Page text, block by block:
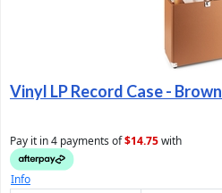
Vinyl LP Record Case - Brown
Pay it in 4 payments of$14.75with
Info